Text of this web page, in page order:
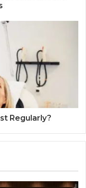
Regularly?